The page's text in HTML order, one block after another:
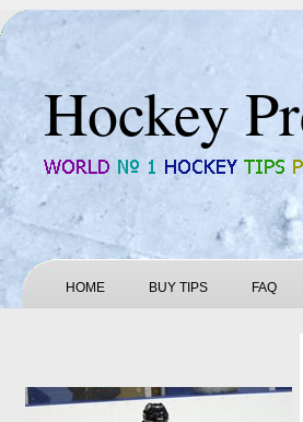
Hockey
HOME BUY TIPS FAQ